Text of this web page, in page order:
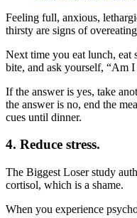
Feeling full, anxious,
thirsty are signs of
Next time you eat lunch, eat
bite, and ask yourself, “Am
If the answer is yes, take
the answer is no, end the
cues until dinner.
4. Reduce stress.
The Biggest Loser study
cortisol, which is a shame.
When you experience